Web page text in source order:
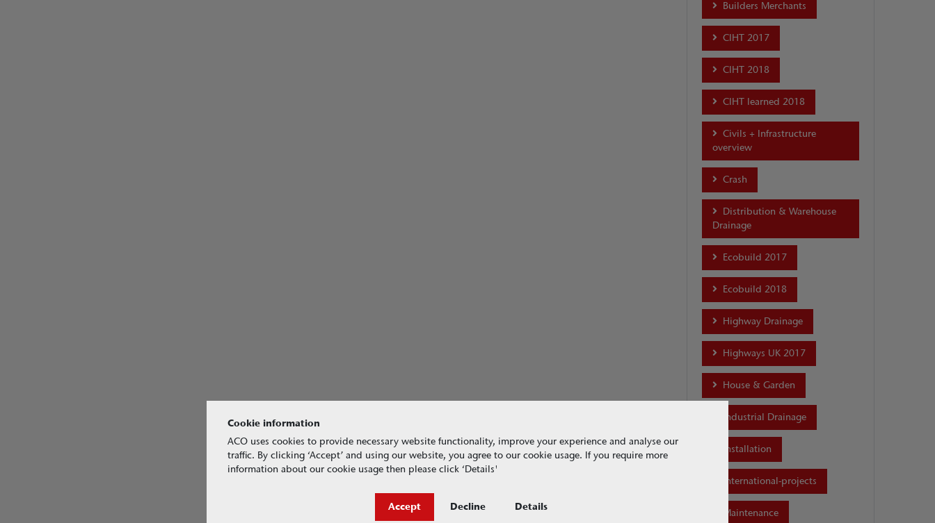
Builders Merchants
CIHT 2017
CIHT 2018
CIHT learned 2018
Civils + Infrastructure
overview
Crash
Distribution & Warehouse
Drainage
Ecobuild 2017
Ecobuild 2018
Highway Drainage
Highways UK 2017
House & Garden
Industrial Drainage
Installation
international-projects
Maintenance
Cookie information
ACO uses cookies to provide necessary website functionality, improve your experience and analyse our
traffic. By clicking ‘Accept’ and using our website, you agree to our cookie usage. If you require more
information about our cookie usage then please click ‘Details'
Accept Decline Details